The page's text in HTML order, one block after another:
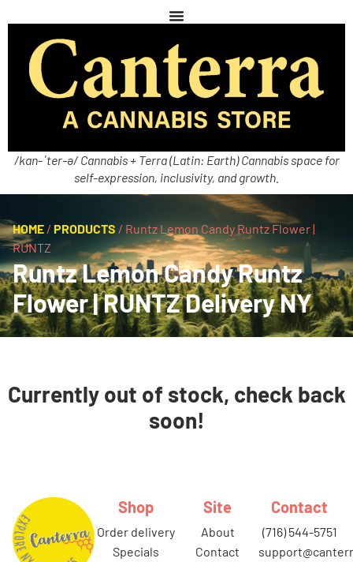
/kan-ˈter-ə/ Cannabis + Terra (Latin: Earth) Cannabis space for
self-expression, inclusivity, and growth.
HOME / PRODUCTS / Runtz Lemon Candy Runtz Flower |
RUNTZ
Runtz Lemon Candy Runtz
Flower | RUNTZ Delivery NY
Currently out of stock, check back
soon!
Shop
order delivery
specials
Site
about
contact
Contact
(716) 544-5751